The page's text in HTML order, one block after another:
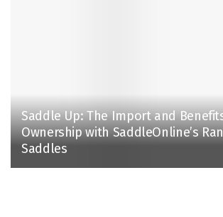
Saddle Up: The Import and
Ownership with SaddleOnline’s
Saddles